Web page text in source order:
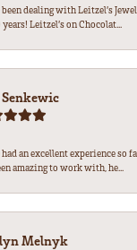
been dealing with Leitzel’s
Leitzel’s on Chocolat...
had an excellent experience so
amazing to work with, he...
Melnyk